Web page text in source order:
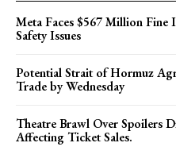
Meta Faces $567 Million Fine
Safety Issues
Potential Strait of Hormuz
Trade by Wednesday
Theatre Brawl Over Spoilers
Affecting Ticket Sales.